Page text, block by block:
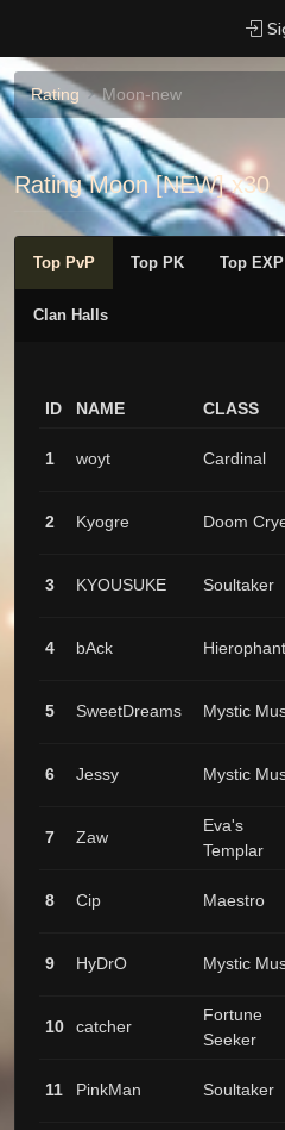
Rating Moon-new
Rating Moon [NEW] x30
Top PvP Top PK Top EXP
Clan Halls
ID NAME CLASS
1 woyt Cardinal
2 Kyogre Doom
3 KYOUSUKE Soultaker
4 bAck Hierophant
5 SweetDreams Mystic
6 Jessy Mystic
7 Zaw
Eva's
Templar
8 Cip Maestro
9 HyDrO Mystic
10 catcher
Fortune
Seeker
11 PinkMan Soultaker